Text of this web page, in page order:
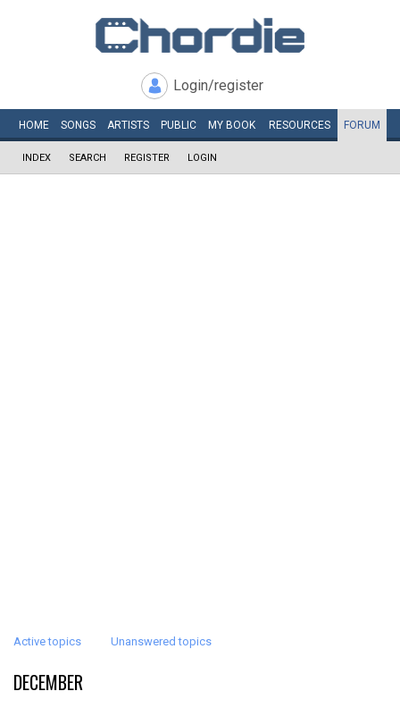
Login/register
HOME SONGS ARTISTS PUBLIC MY BOOK RESOURCES FORUM
INDEX SEARCH REGISTER LOGIN
Active topics Unanswered topics
DECEMBER